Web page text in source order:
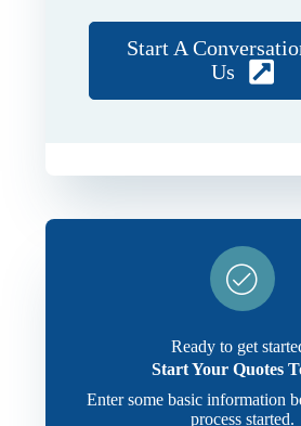
Start A
Us
Ready to get
Start Your Quotes
Enter some basic information
process started.